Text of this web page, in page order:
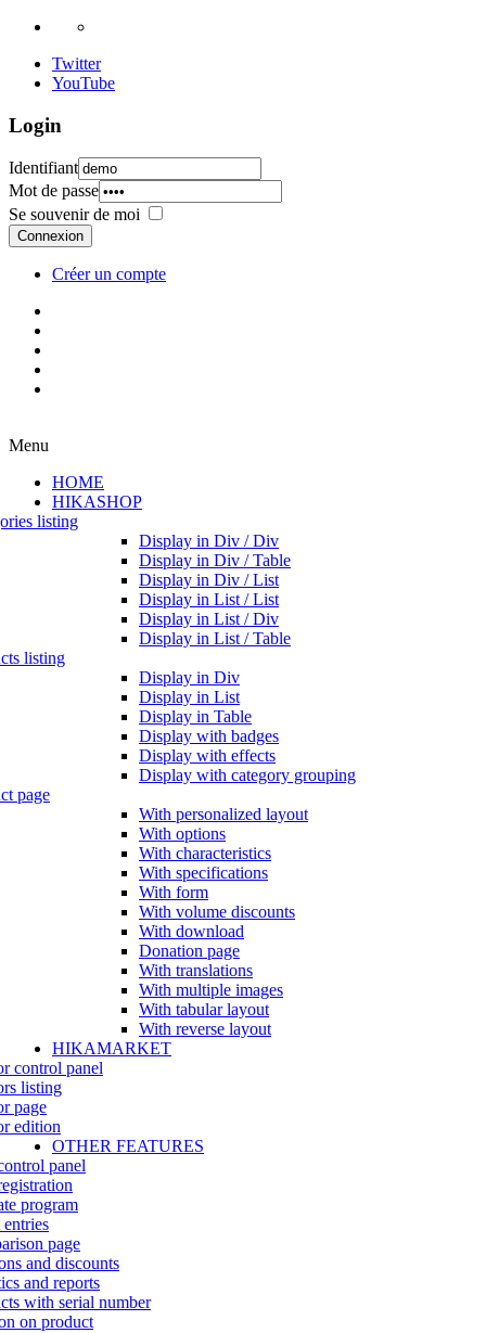
Twitter
YouTube
Login
Identifiant
Mot de passe
Se souvenir de moi
Connexion
Créer un compte
Menu
HOME
HIKASHOP
listing
Display in Div / Div
Display in Div / Table
Display in Div / List
Display in List / List
Display in List / Div
Display in List / Table
listing
Display in Div
Display in List
Display in Table
Display with badges
Display with effects
Display with category grouping
page
With personalized layout
With options
With characteristics
With specifications
With form
With volume discounts
With download
Donation page
With translations
With multiple images
With tabular layout
With reverse layout
HIKAMARKET
control panel
listing
page
edition
OTHER FEATURES
panel
program
page
and discounts
and reports
with serial number
on product